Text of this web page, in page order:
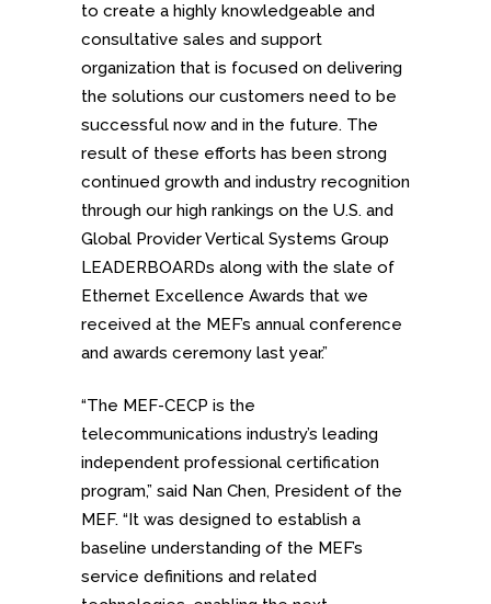
to create a highly knowledgeable and
consultative sales and support
organization that is focused on delivering
the solutions our customers need to be
successful now and in the future. The
result of these efforts has been strong
continued growth and industry recognition
through our high rankings on the U.S. and
Global Provider Vertical Systems Group
LEADERBOARDs along with the slate of
Ethernet Excellence Awards that we
received at the MEF’s annual conference
and awards ceremony last year.”
“The MEF-CECP is the
telecommunications industry’s leading
independent professional certification
program,” said Nan Chen, President of the
MEF. “It was designed to establish a
baseline understanding of the MEF’s
service definitions and related